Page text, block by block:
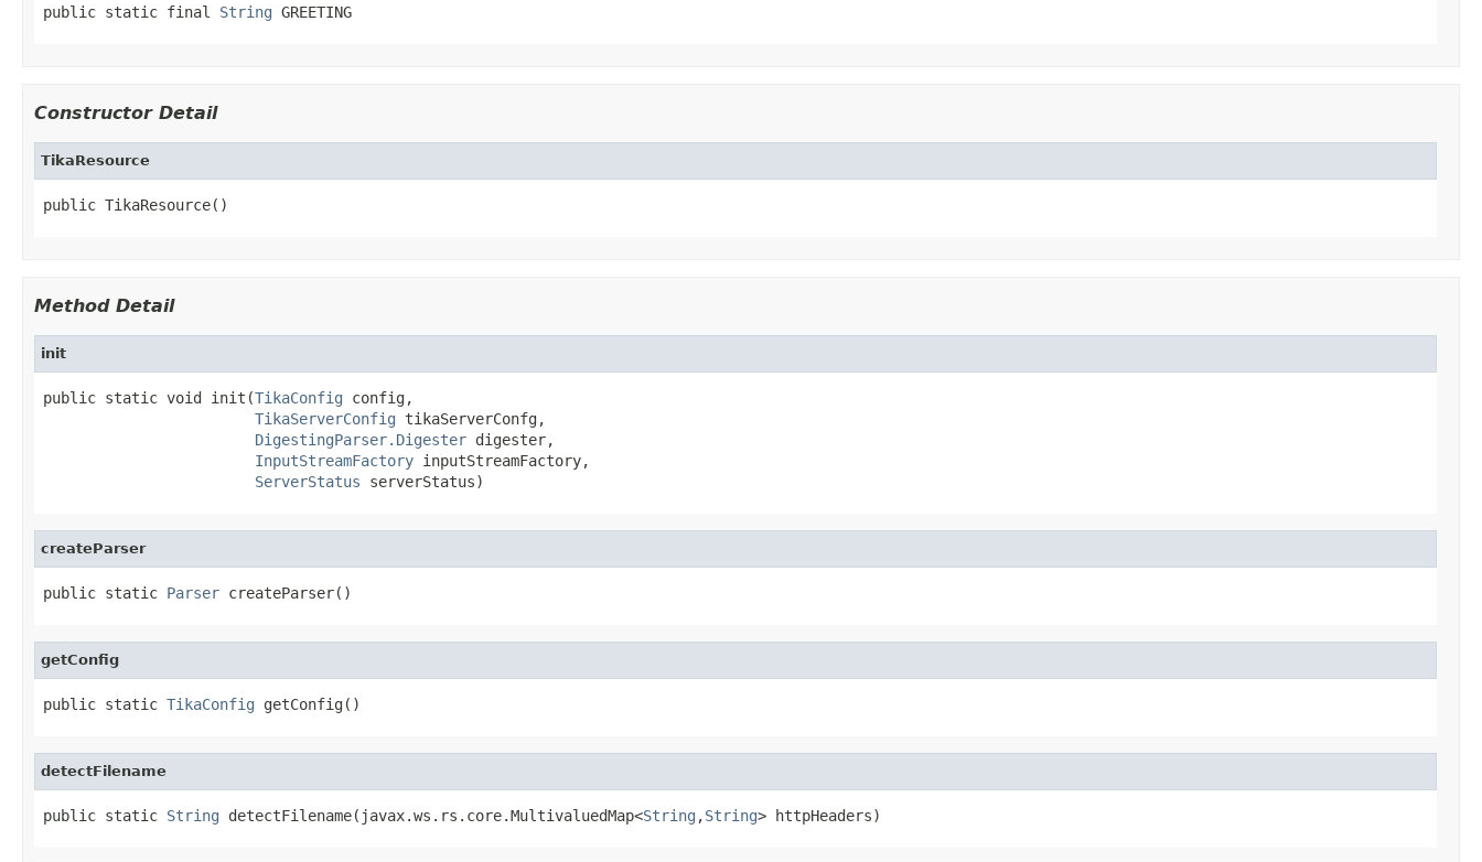
public static final String GREETING
Constructor Detail
TikaResource
public TikaResource()
Method Detail
init
public static void init(TikaConfig config,
TikaServerConfig tikaServerConfg,
DigestingParser.Digester digester,
InputStreamFactory inputStreamFactory,
ServerStatus serverStatus)
createParser
public static Parser createParser()
getConfig
public static TikaConfig getConfig()
detectFilename
public static String detectFilename(javax.ws.rs.core.MultivaluedMap<String ,String> httpHeaders)